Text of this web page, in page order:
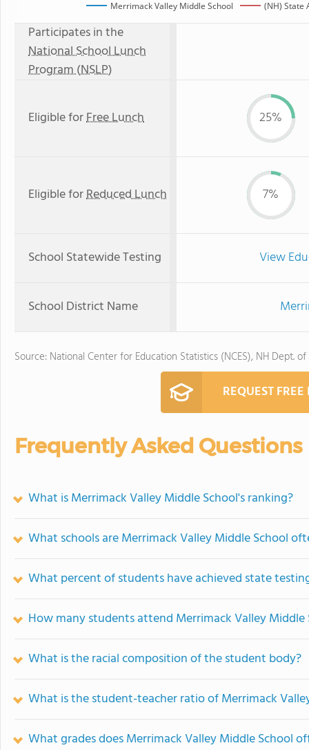
Merrimack Valley Middle School (NH) State
Participates in the
National School Lunch
Program (NSLP)
Eligible forFree Lunch 25%
Eligible forReduced Lunch 7%
School Statewide Testing View
School District Name
Source: National Center for Education Statistics (NCES), NH Dept.
REQUEST
Frequently Asked Questions
What is Merrimack Valley Middle School's ranking?
What schools are Merrimack Valley Middle School
What percent of students have achieved state
How many students attend Merrimack Valley Middle
What is the racial composition of the student body?
What is the student-teacher ratio of Merrimack
What grades does Merrimack Valley Middle School